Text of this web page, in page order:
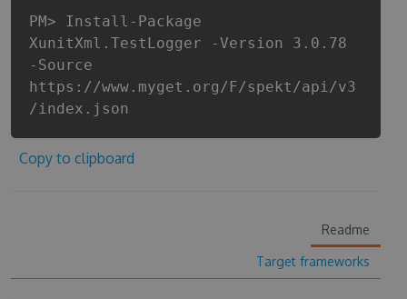
PM> Install-Package
XunitXml.TestLogger -Version 3.0.78
-Source
https://www.myget.org/F/spekt/api/v3
/index.json
Copy to clipboard
Readme
Target frameworks